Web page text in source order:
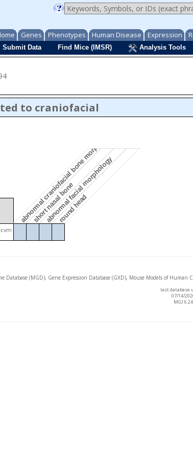
Genes Phenotypes Human Disease Expression
Submit Data Find Mice (IMSR) Analysis Tools
to craniofacial
abnormal craniofacial bone morphology
short nasal bone
abnormal facial morphology
round head
Database (MGD), Gene Expression Database (GXD), Mouse Models of
last database
07/14/
MGI 6.24